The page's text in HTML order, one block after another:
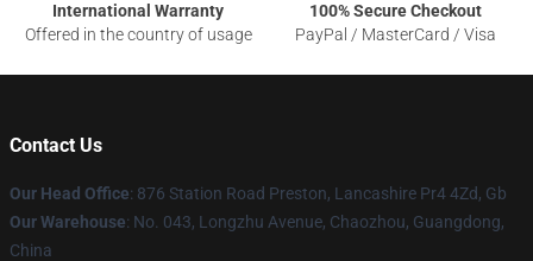
International Warranty
Offered in the country of usage
100% Secure Checkout
PayPal / MasterCard / Visa
Contact Us
Our Head Office: 876 Station Road Preston, Lancashire Pr4 4Zd, Gb
Our Warehouse: No. 043, Longzhu Avenue, Chaozhou, Guangdong,
China